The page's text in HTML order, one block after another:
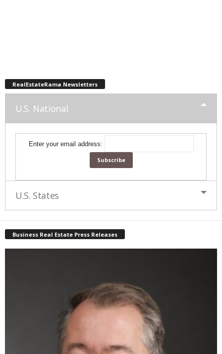
RealEstateRama Newsletters
U.S. National
Enter your email address:
U.S. States
Business Real Estate Press Releases